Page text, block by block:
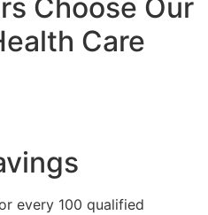
Choose Our
Care
every 100 qualified